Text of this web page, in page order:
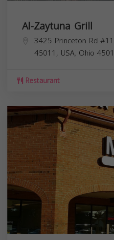
Al-Zaytuna Grill
3425 Princeton Rd
45011, USA, Ohio
Restaurant